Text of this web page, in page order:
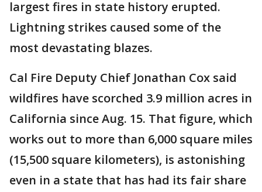
largest fires in state history erupted.
Lightning strikes caused some of the
most devastating blazes.
Cal Fire Deputy Chief Jonathan Cox said
wildfires have scorched 3.9 million acres in
California since Aug. 15. That figure, which
works out to more than 6,000 square miles
(15,500 square kilometers), is astonishing
even in a state that has had its fair share